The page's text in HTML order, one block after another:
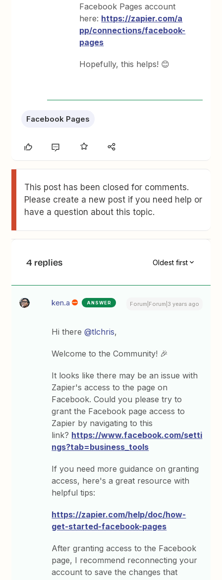
Facebook Pages account
here: https://zapier.com/a
pp/connections/facebook-
pages
Hopefully, this helps! 😊
Facebook Pages
This post has been closed for comments.
Please create a new post if you need help or
have a question about this topic.
4 replies Oldest first
ken.a ANSWER Forum|Forum|3 years ago
Hi there@tlchris,
Welcome to the Community! 🎉
It looks like there may be an issue with
Zapier's access to the page on
Facebook. Could you please try to
grant the Facebook page access to
Zapier by navigating to this
link? https://www.facebook.com/setti
ngs?tab=business_tools
If you need more guidance on granting
access, here's a great resource with
helpful tips:
https://zapier.com/help/doc/how-
get-started-facebook-pages
After granting access to the Facebook
page, I recommend reconnecting your
account to save the changes that